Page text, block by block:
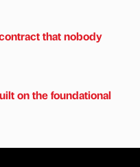
that nobody
on the foundational